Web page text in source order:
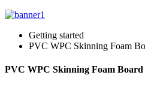
Getting started
PVC WPC Skinning Foam
PVC WPC Skinning Foam